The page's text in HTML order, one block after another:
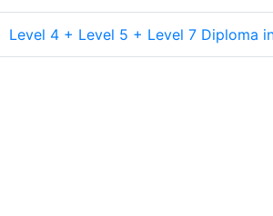
Level 4 + Level 5 + Level 7 Diploma